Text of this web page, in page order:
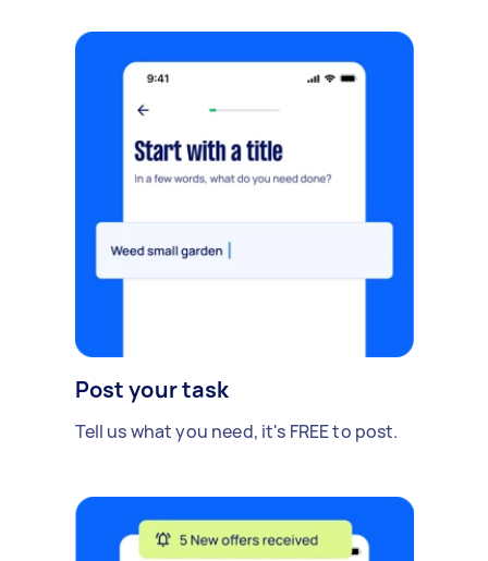
Post your task
Tell us what you need, it's FREE to post.